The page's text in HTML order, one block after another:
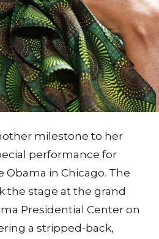
milestone to her
performance for
Obama in Chicago. The
the stage at the grand
Presidential Center on
a stripped‑back,